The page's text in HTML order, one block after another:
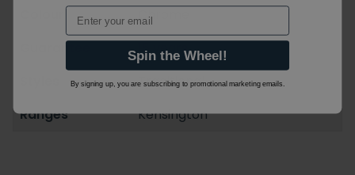
Chrome
Guarantee
15 years
Traditional
Ranges
Kensington
Email
Spin the Wheel!
By signing up, you are subscribing to promotional marketing emails.